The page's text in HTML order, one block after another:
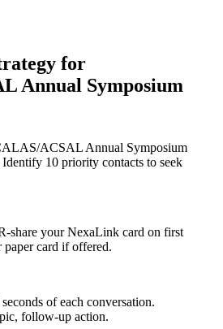
for
Annual Symposium
ACSAL Annual Symposium
10 priority contacts to seek
share your NexaLink card on first
card if offered.
of each conversation.
follow-up action.